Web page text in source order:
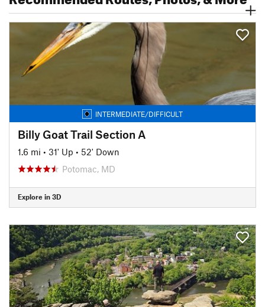
INTERMEDIATE/DIFFICULT
Billy Goat Trail Section A
1.6 mi • 31' Up • 52' Down
Potomac, MD
Explore in 3D